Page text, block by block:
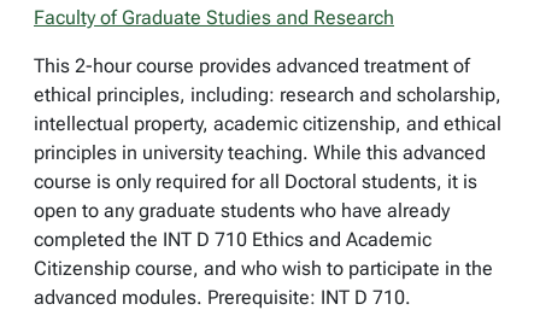
Faculty of Graduate Studies and Research
This 2-hour course provides advanced treatment of
ethical principles, including: research and scholarship,
intellectual property, academic citizenship, and ethical
principles in university teaching. While this advanced
course is only required for all Doctoral students, it is
open to any graduate students who have already
completed the INT D 710 Ethics and Academic
Citizenship course, and who wish to participate in the
advanced modules. Prerequisite: INT D 710.